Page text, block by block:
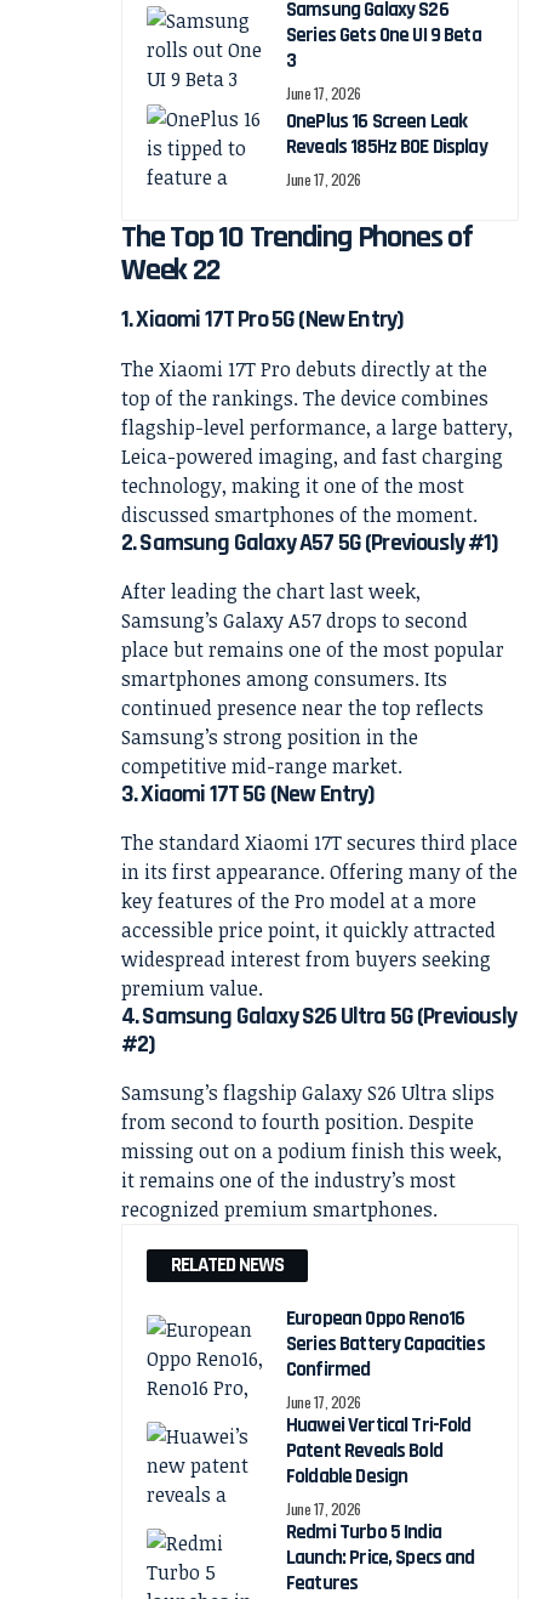
Samsung Galaxy S26
Series Gets One UI 9 Beta
3
June 17, 2026
OnePlus 16 Screen Leak
Reveals 185Hz BOE Display
June 17, 2026
The Top 10 Trending Phones of
Week 22
1. Xiaomi 17T Pro 5G (New Entry)
The Xiaomi 17T Pro debuts directly at the
top of the rankings. The device combines
flagship-level performance, a large battery,
Leica-powered imaging, and fast charging
technology, making it one of the most
discussed smartphones of the moment.
2. Samsung Galaxy A57 5G (Previously #1)
After leading the chart last week,
Samsung’s Galaxy A57 drops to second
place but remains one of the most popular
smartphones among consumers. Its
continued presence near the top reflects
Samsung’s strong position in the
competitive mid-range market.
3. Xiaomi 17T 5G (New Entry)
The standard Xiaomi 17T secures third place
in its first appearance. Offering many of the
key features of the Pro model at a more
accessible price point, it quickly attracted
widespread interest from buyers seeking
premium value.
4. Samsung Galaxy S26 Ultra 5G (Previously
#2)
Samsung’s flagship Galaxy S26 Ultra slips
from second to fourth position. Despite
missing out on a podium finish this week,
it remains one of the industry’s most
recognized premium smartphones.
RELATED NEWS
European Oppo Reno16
Series Battery Capacities
Confirmed
June 17, 2026
Huawei Vertical Tri-Fold
Patent Reveals Bold
Foldable Design
June 17, 2026
Redmi Turbo 5 India
Launch: Price, Specs and
Features